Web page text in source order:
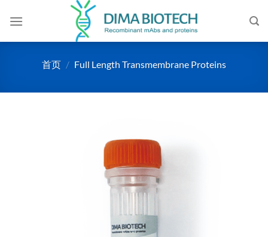
首页 / Full Length Transmembrane Proteins